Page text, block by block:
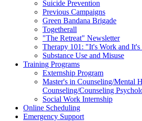
Suicide Prevention
Previous Campaigns
Green Bandana Brigade
Togetherall
"The Retreat" Newsletter
Therapy 101: "It's Work and
Substance Use and Misuse
Training Programs
Externship Program
Master's in Counseling/Mental
Counseling/Counseling
Social Work Internship
Online Scheduling
Emergency Support